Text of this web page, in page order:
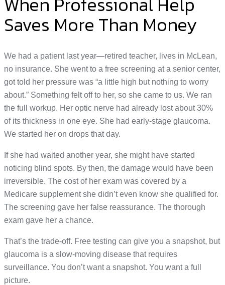
Saves More Than Money
We had a patient last year—retired teacher, lives in McLean,
no insurance. She went to a free screening at a senior center,
got told her pressure was “a little high but nothing to worry
about.” Something felt off to her, so she came to us. We ran
the full workup. Her optic nerve had already lost about 30%
of its thickness in one eye. She had early-stage glaucoma.
We started her on drops that day.
If she had waited another year, she might have started
noticing blind spots. By then, the damage would have been
irreversible. The cost of her exam was covered by a
Medicare supplement she didn’t even know she qualified for.
The screening gave her false reassurance. The thorough
exam gave her a chance.
That’s the trade-off. Free testing can give you a snapshot, but
glaucoma is a slow-moving disease that requires
surveillance. You don’t want a snapshot. You want a full
picture.